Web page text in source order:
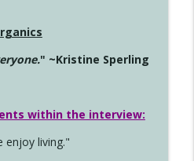
" ~Kristine Sperling
within the interview:
enjoy living."